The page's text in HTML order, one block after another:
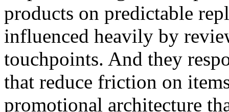
products on predictable
influenced heavily by
touchpoints. And they
that reduce friction on
promotional architecture